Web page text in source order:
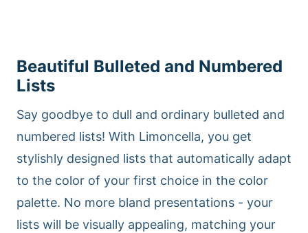
Beautiful Bulleted and Numbered
Lists
Say goodbye to dull and ordinary bulleted and
numbered lists! With Limoncella, you get
stylishly designed lists that automatically adapt
to the color of your first choice in the color
palette. No more bland presentations - your
lists will be visually appealing, matching your